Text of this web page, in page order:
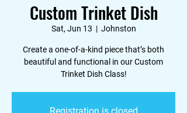
Custom Trinket Dish
Sat, Jun 13
  |
Johnston
Create a one-of-a-kind piece that’s both
beautiful and functional in our Custom
Trinket Dish Class!